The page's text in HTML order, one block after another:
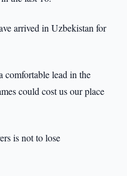
arrived in Uzbekistan for
comfortable lead in the
could cost us our place
is not to lose